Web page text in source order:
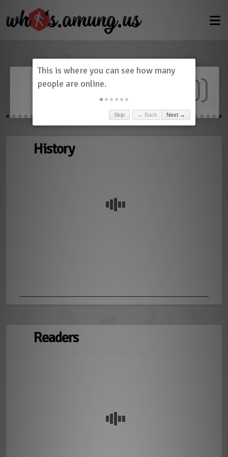
Dashboard 0)
History
Readers
Skip ← Back Next →